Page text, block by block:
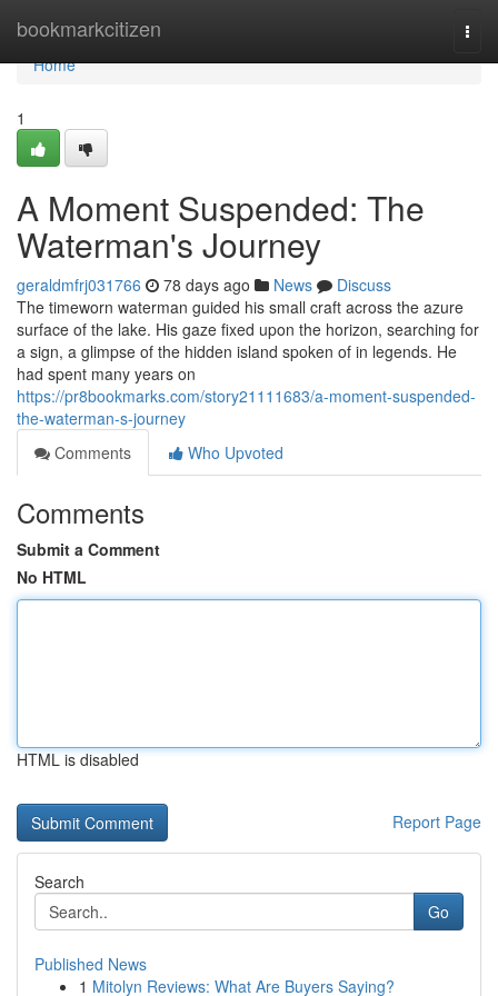
bookmarkcitizen
Home
Home
1
A Moment Suspended: The
Waterman's Journey
geraldmfrj031766 78 days ago News
Discuss
The timeworn waterman guided his small craft across the azure
surface of the lake. His gaze fixed upon the horizon, searching for
a sign, a glimpse of the hidden island spoken of in legends. He
had spent many years on
https://pr8bookmarks.com/story21111683/a-moment-suspended-
the-waterman-s-journey
Comments
Who Upvoted
Comments
Submit a Comment
No HTML
HTML is disabled
Report Page
Search
Go
Published News
1 Mitolyn Reviews: What Are Buyers Saying?